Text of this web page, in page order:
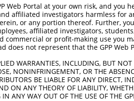
Web Portal at your own risk, and
affiliated investigators harmless for
or any portion thereof. Further,
affiliated investigators,
or profit-making use you
does not represent that the GPP
WARRANTIES, INCLUDING, BUT
NONINFRINGEMENT, OR THE
BE LIABLE FOR ANY DIRECT,
ON ANY THEORY OF LIABILITY,
ANY WAY OUT OF THE USE OF THE
Conditions|Broad Home